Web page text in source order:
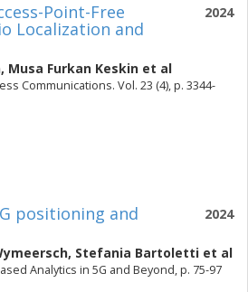
2024
Point-Free
Localization and
, Musa Furkan Keskin et al
Communications. Vol. 23 (4), p. 3344-
2024
positioning and
, Stefania Bartoletti et al
Analytics in 5G and Beyond, p. 75-97